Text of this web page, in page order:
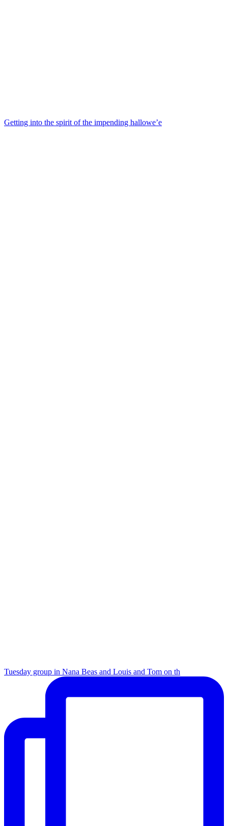
Getting into the spirit of the impending hallowe’e
Tuesday group in Nana Beas and Louis and Tom on th